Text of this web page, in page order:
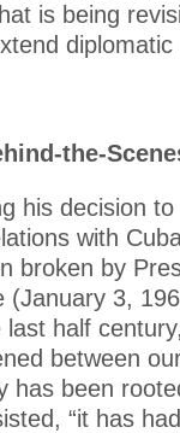
is being
the-
his decision
with
broken by
(January 3,
half
between
has been
“it has